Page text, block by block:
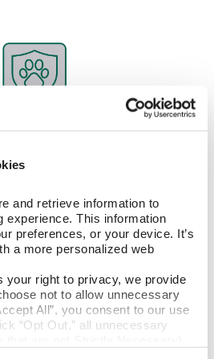
and retrieve information to
experience. This information
preferences, or your device. It’s
a more personalized web
your right to privacy, we provide
not to allow unnecessary
All”, you consent to our use
“Opt Out,” all unnecessary
Flooring
one of the best pet-friendly floors. And
its hardness. So your dog’s
won’t make a difference. At the
is soft underfoot, making it